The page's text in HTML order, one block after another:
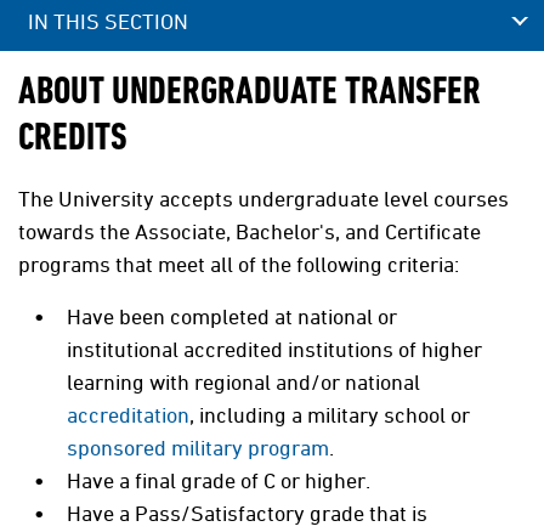
IN THIS SECTION
ABOUT UNDERGRADUATE TRANSFER
CREDITS
The University accepts undergraduate level courses
towards the Associate, Bachelor's, and Certificate
programs that meet all of the following criteria:
Have been completed at national or
institutional accredited institutions of higher
learning with regional and/or national
accreditation, including a military school or
sponsored military program
Have a final grade of C or higher.
Have a Pass/Satisfactory grade that is